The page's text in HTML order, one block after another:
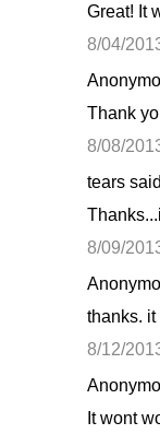
Great! It
8/04/
Thank
8/08/
tears
8/09/
thanks. it
8/12/
It wont